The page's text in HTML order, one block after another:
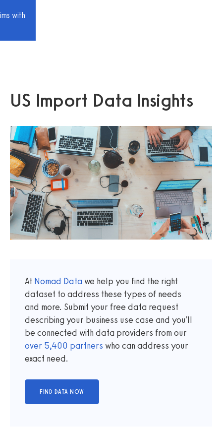
with
US Import Data Insights
At Nomad Data we help you find the right
dataset to address these types of needs
and more. Submit your free data request
describing your business use case and you'll
be connected with data providers from our
over 5,400 partners who can address your
exact need.